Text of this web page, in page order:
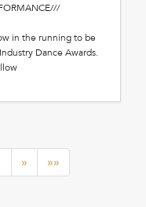
in the running to be
Dance Awards.
» »»